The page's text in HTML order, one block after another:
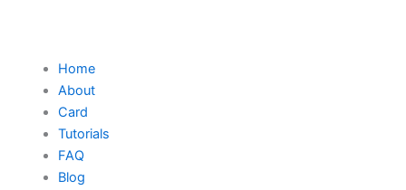
Home
About
Card
Tutorials
FAQ
Blog